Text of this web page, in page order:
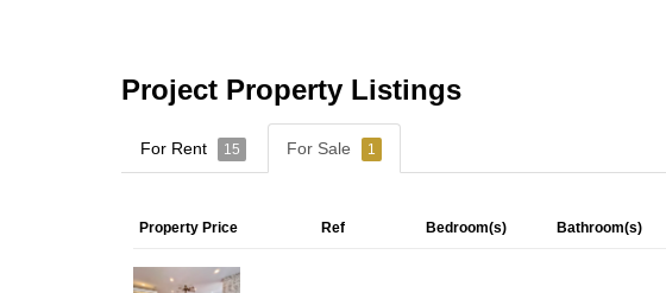
Project Property Listings
For Rent 15 For Sale 1
Property Price Ref Bedroom(s) Bathroom(s)